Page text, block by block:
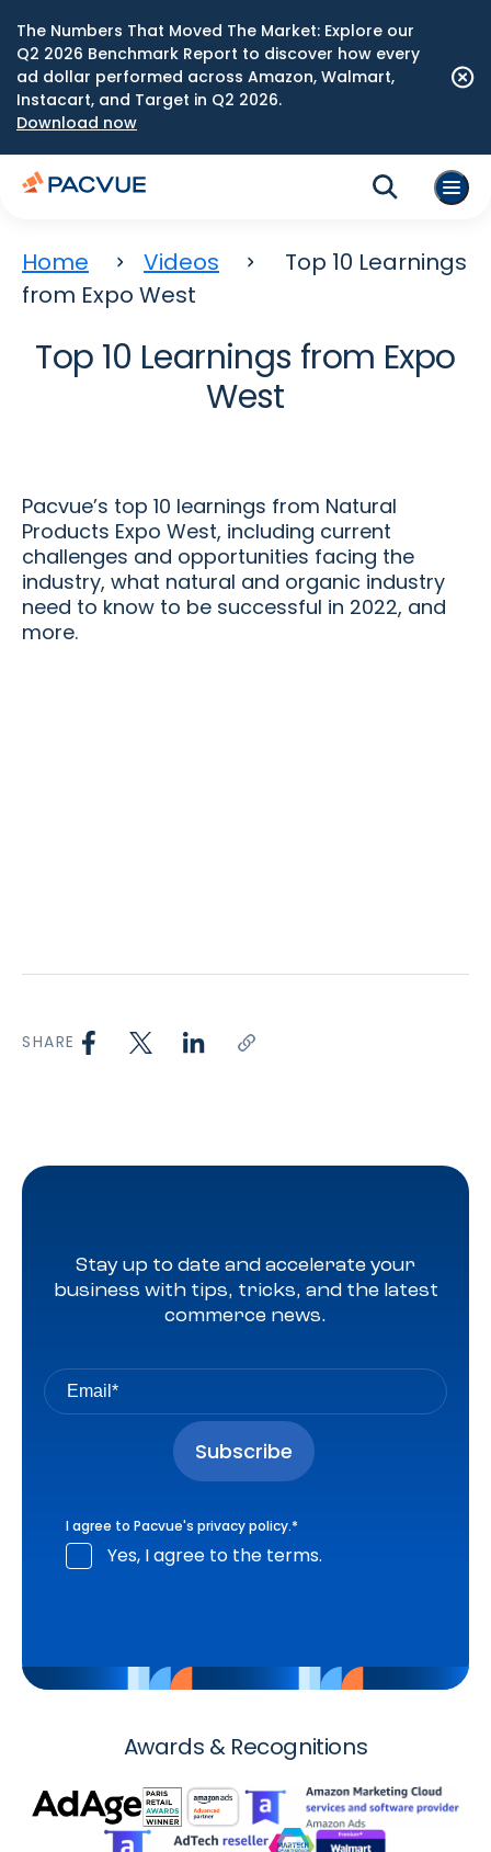
The Numbers That Moved The Market: Explore our
Q2 2026 Benchmark Report to discover how every
ad dollar performed across Amazon, Walmart,
Instacart, and Target in Q2 2026.
Download now
Home Videos
Top 10 Learnings
from Expo West
Top 10 Learnings from Expo
West
Pacvue’s top 10 learnings from Natural
Products Expo West, including current
challenges and opportunities facing the
industry, what natural and organic industry
need to know to be successful in 2022, and
more.
SHARE
Stay up to date and accelerate your
business with tips, tricks, and the latest
commerce news.
I agree to Pacvue's privacy policy.*
Yes, I agree to the terms.
Awards & Recognitions